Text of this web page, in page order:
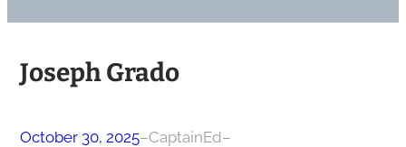
Joseph Grado
October 30, 2025–CaptainEd–